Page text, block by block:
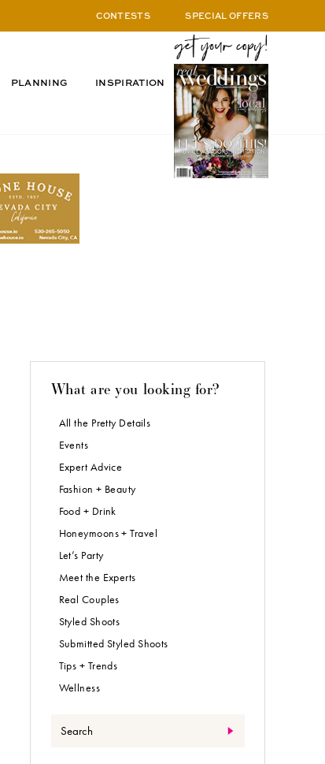
CONTESTS SPECIAL OFFERS
PLANNING INSPIRATION
What are you looking for?
All the Pretty Details
Events
Expert Advice
Fashion + Beauty
Food + Drink
Honeymoons + Travel
Let’s Party
Meet the Experts
Real Couples
Styled Shoots
Submitted Styled Shoots
Tips + Trends
Wellness